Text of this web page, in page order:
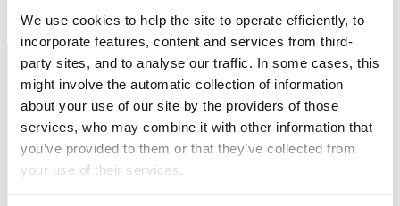
We use cookies to help the site to operate efficiently, to
incorporate features, content and services from third-
party sites, and to analyse our traffic. In some cases, this
might involve the automatic collection of information
about your use of our site by the providers of those
services, who may combine it with other information that
you’ve provided to them or that they’ve collected from
your use of their services.
– Called to ask
NEWS
Get all the latest updates.